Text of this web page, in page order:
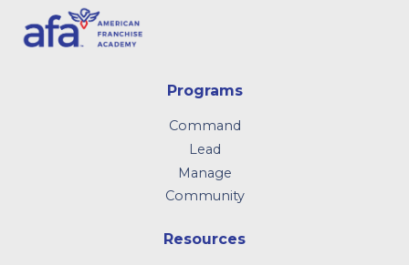
Programs
Command
Lead
Manage
Community
Resources